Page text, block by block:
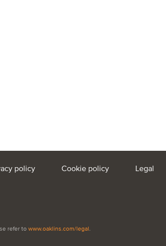
policy Cookie policy Legal
refer towww.oaklins.com/legal.